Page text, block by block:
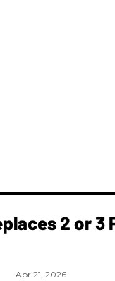
2 or 3
Apr 21, 2026